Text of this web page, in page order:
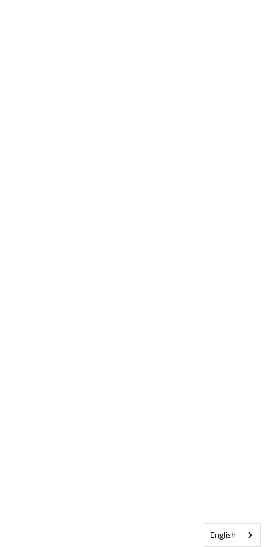
English